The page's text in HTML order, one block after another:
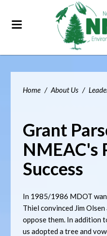
Home / About Us /
Grant
NMEAC's
Success
In 1985/1986 MDOT
Thiel convinced Jim
oppose them. In addition
us adopted a tree and